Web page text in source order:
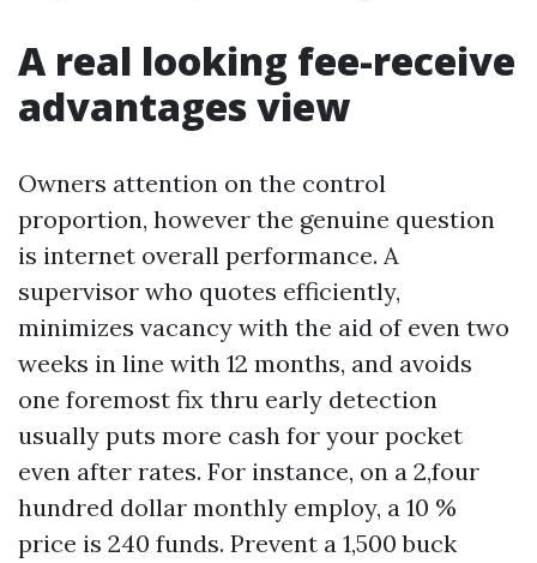
A real looking fee-receive
advantages view
Owners attention on the control
proportion, however the genuine question
is internet overall performance. A
supervisor who quotes efficiently,
minimizes vacancy with the aid of even two
weeks in line with 12 months, and avoids
one foremost fix thru early detection
usually puts more cash for your pocket
even after rates. For instance, on a 2,four
hundred dollar monthly employ, a 10 %
price is 240 funds. Prevent a 1,500 buck